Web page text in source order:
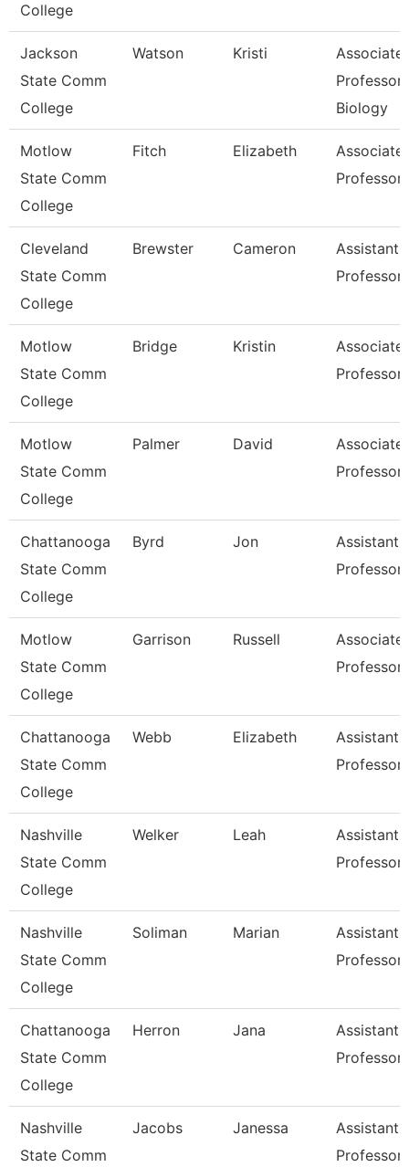
College
Jackson
State Comm
College
Watson Kristi
Associate
Professor,
Biology
Motlow
State Comm
College
Fitch Elizabeth
Associate
Professor
Cleveland
State Comm
College
Brewster Cameron
Assistant
Professor
Motlow
State Comm
College
Bridge Kristin
Associate
Professor
Motlow
State Comm
College
Palmer David
Associate
Professor
Chattanooga
State Comm
College
Byrd Jon
Assistant
Professor
Motlow
State Comm
College
Garrison Russell
Associate
Professor
Chattanooga
State Comm
College
Webb Elizabeth
Assistant
Professor
Nashville
State Comm
College
Welker Leah
Assistant
Professor
Nashville
State Comm
College
Soliman Marian
Assistant
Professor
Chattanooga
State Comm
College
Herron Jana
Assistant
Professor
Nashville
State Comm
Jacobs Janessa
Assistant
Professor